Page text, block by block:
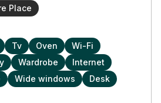
Place
Tv Oven
Wi-Fi
Wardrobe
Internet
Wide windows
Desk